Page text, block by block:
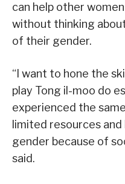
can help other
without thinking
of their gender.
“I want to hone the
play Tong il-moo do
experienced the
limited resources
gender because of
said.